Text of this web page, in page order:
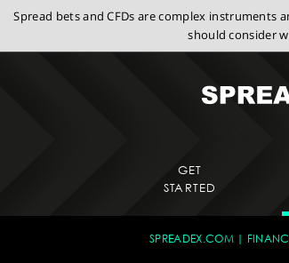
Spread bets and CFDs are complex
should consider
GET
STARTED
SPREADEX.COM